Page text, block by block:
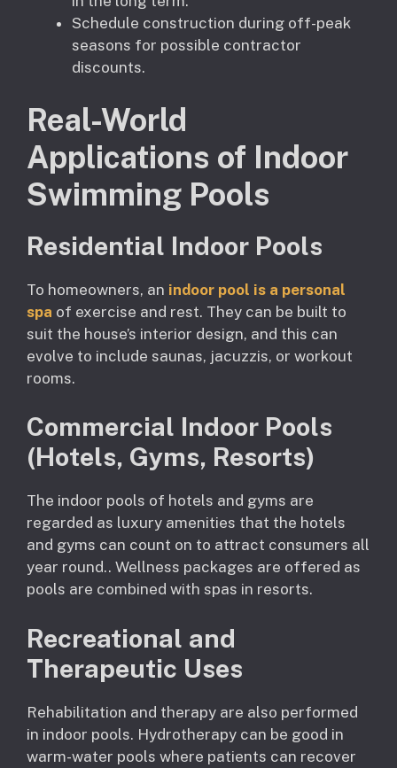
Schedule construction during off-peak
seasons for possible contractor
discounts.
Real-World
Applications of Indoor
Swimming Pools
Residential Indoor Pools
To homeowners, an indoor pool is a personal
spa of exercise and rest. They can be built to
suit the house’s interior design, and this can
evolve to include saunas, jacuzzis, or workout
rooms.
Commercial Indoor Pools
(Hotels, Gyms, Resorts)
The indoor pools of hotels and gyms are
regarded as luxury amenities that the hotels
and gyms can count on to attract consumers all
year round.. Wellness packages are offered as
pools are combined with spas in resorts.
Recreational and
Therapeutic Uses
Rehabilitation and therapy are also performed
in indoor pools. Hydrotherapy can be good in
warm-water pools where patients can recover